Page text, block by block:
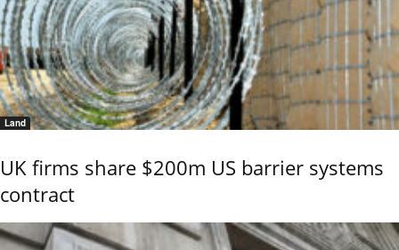
Land
UK firms share $200m US barrier systems
contract